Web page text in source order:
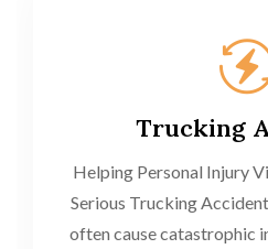
Trucking
Helping Personal Injury
Serious Trucking
often cause catastrophic